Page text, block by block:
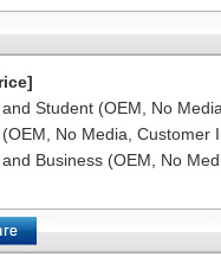
Student (OEM, No
No Media, Customer
Business (OEM, No